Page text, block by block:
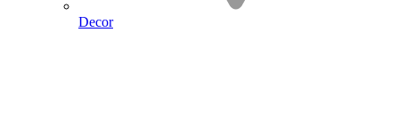
Decor